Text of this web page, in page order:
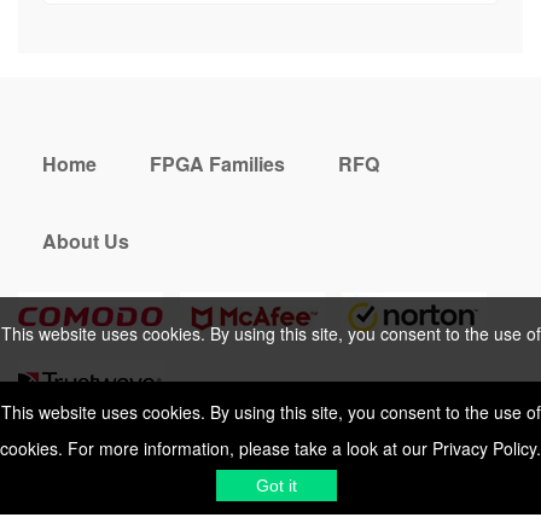
This website uses cookies. By using this site, you consent to the use of
cookies. For more information, please take a look at our Privacy Policy.
Got it
This website uses cookies. By using this site, you consent to the use of
cookies. For more information, please take a look at ourPrivacy Policy.
Got it
Home FPGA Families RFQ
About Us
Privacy PolicyShipping & Delivering
ConditionsSitemap© 2026 VemekoReliable Electronics